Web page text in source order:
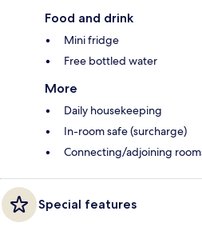
Food and drink
Mini fridge
Free bottled water
More
Daily housekeeping
In-room safe (surcharge)
Connecting/adjoining
Special features